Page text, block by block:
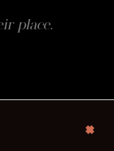
place.
+